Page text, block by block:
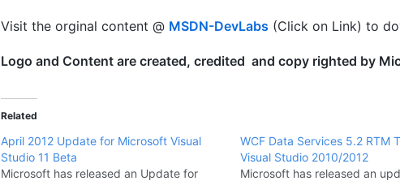
Visit the orginal content @ MSDN-DevLabs (Click on Link) to
Logo and Content are created, credited and copy righted by
Related
April 2012 Update for Microsoft Visual
Studio 11 Beta
Microsoft has released an Update for
WCF Data Services 5.2 RTM
Visual Studio 2010/2012
Microsoft has released an